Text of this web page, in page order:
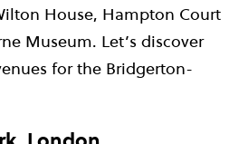
House, Hampton Court
Museum. Let’s discover
for the Bridgerton-